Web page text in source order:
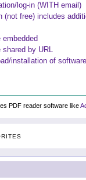
log-in (WITH email)
(not free) includes
embedded
shared by URL
installation of
PDF reader software like